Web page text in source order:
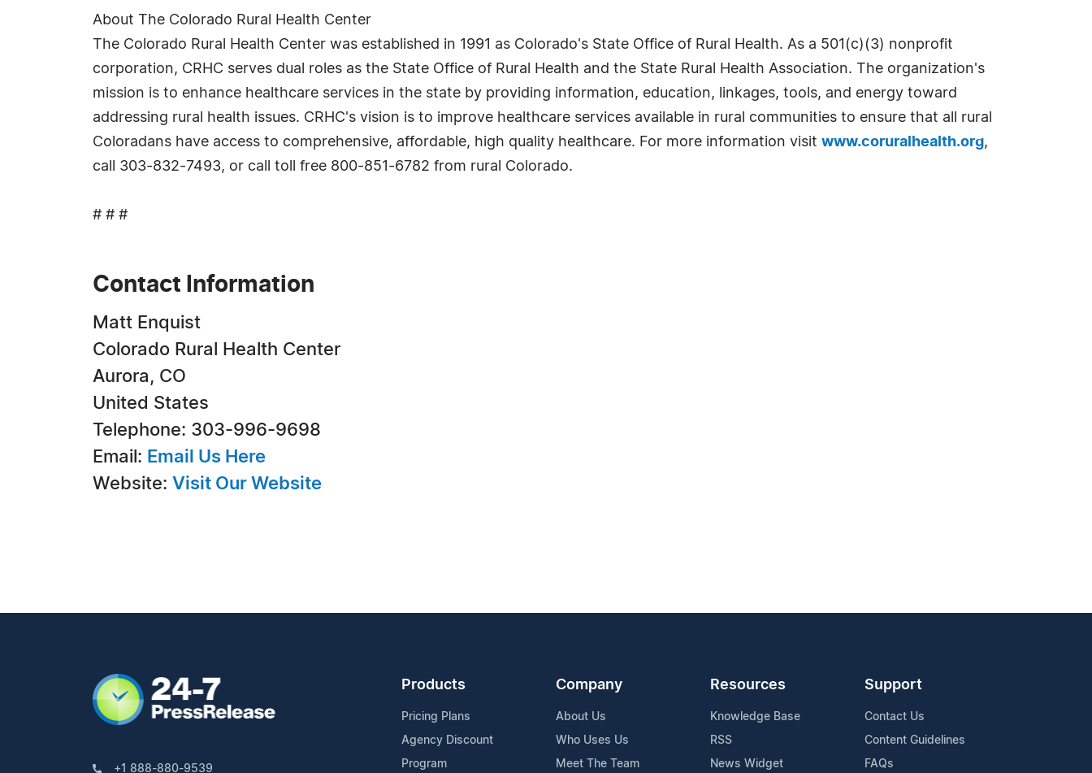
About The Colorado Rural Health Center
The Colorado Rural Health Center was established in 1991 as Colorado's State Office of Rural Health. As a 501(c)(3) nonprofit
corporation, CRHC serves dual roles as the State Office of Rural Health and the State Rural Health Association. The organization's
mission is to enhance healthcare services in the state by providing information, education, linkages, tools, and energy toward
addressing rural health issues. CRHC's vision is to improve healthcare services available in rural communities to ensure that all rural
Coloradans have access to comprehensive, affordable, high quality healthcare. For more information visit www.coruralhealth.org,
call 303-832-7493, or call toll free 800-851-6782 from rural Colorado.
# # #
Contact Information
Matt Enquist
Colorado Rural Health Center
Aurora, CO
United States
Telephone: 303-996-9698
Email: Email Us Here
Website: Visit Our Website
+1 888-880-9539
Products
Pricing Plans
Agency Discount
Program
Company
About Us
Who Uses Us
Meet The Team
Resources
Knowledge Base
RSS
News Widget
Support
Contact Us
Content Guidelines
FAQs